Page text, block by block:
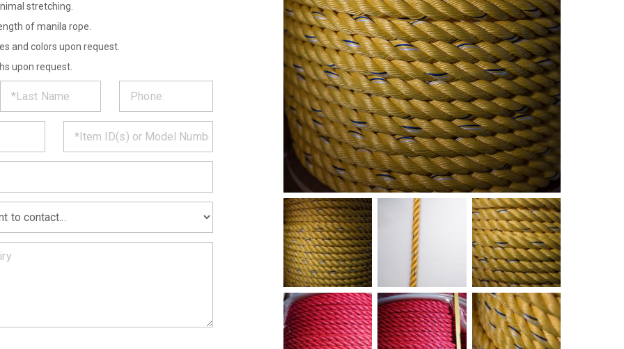
stretching.
of manila rope.
and colors upon request.
upon request.
*